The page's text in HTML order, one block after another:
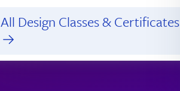
All Design Classes & Certificates